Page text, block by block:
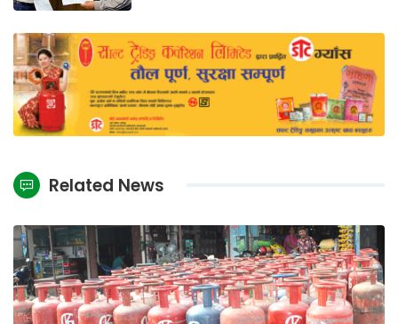
Related News